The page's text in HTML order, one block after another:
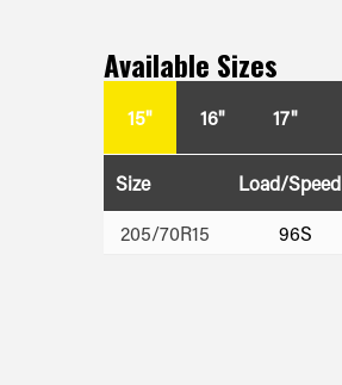
Available Sizes
15" 16" 17"
Size Load/Speed
205/70R15
96S